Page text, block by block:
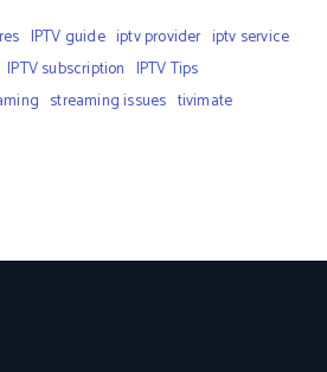
IPTV guide iptv provider iptv service
IPTV subscription IPTV Tips
streaming issues tivimate